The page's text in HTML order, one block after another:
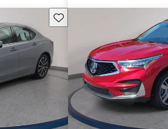
Save this listing